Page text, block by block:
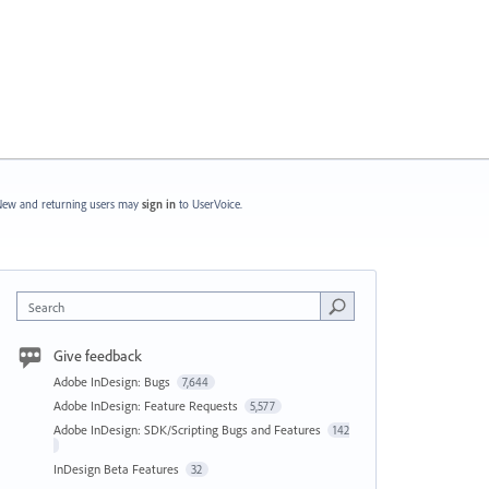
and returning users may sign in to UserVoice.
Search
Give feedback
Adobe InDesign: Bugs 7,644
Adobe InDesign: Feature Requests 5,577
Adobe InDesign: SDK/Scripting Bugs and Features 142
InDesign Beta Features 32